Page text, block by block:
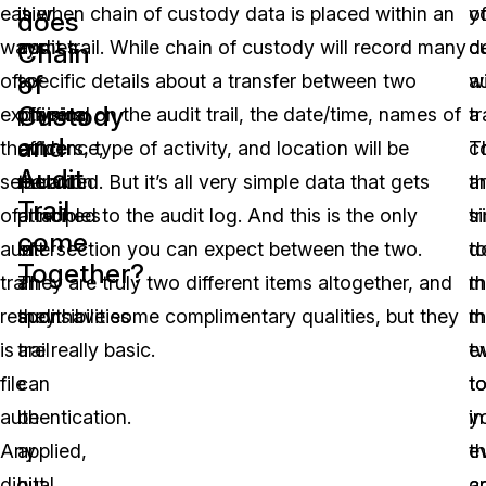
easier
ways
of
explaining
the
separation
of
audit
trail
responsibilities
is
file
authentication.
Any
it
comes
to
physical
evidence,
the
principles
of
an
audit
trail
can
be
applied,
does
Chain
of
Custody
and
Audit
Trail
come
Together?
is when chain of custody data is placed within an
audit trail. While chain of custody will record many
specific details about a transfer between two
officers, on the audit trail, the date/time, names of
officers, type of activity, and location will be
recorded. But it’s all very simple data that gets
attached to the audit log. And this is the only
intersection you can expect between the two.
They are truly two different items altogether, and
they have some complimentary qualities, but they
are really basic.
a
to
in
of
to